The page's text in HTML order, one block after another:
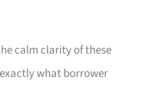
calm clarity of these
exactly what borrower